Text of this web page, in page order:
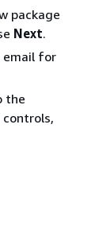
package
Next.
email for
the